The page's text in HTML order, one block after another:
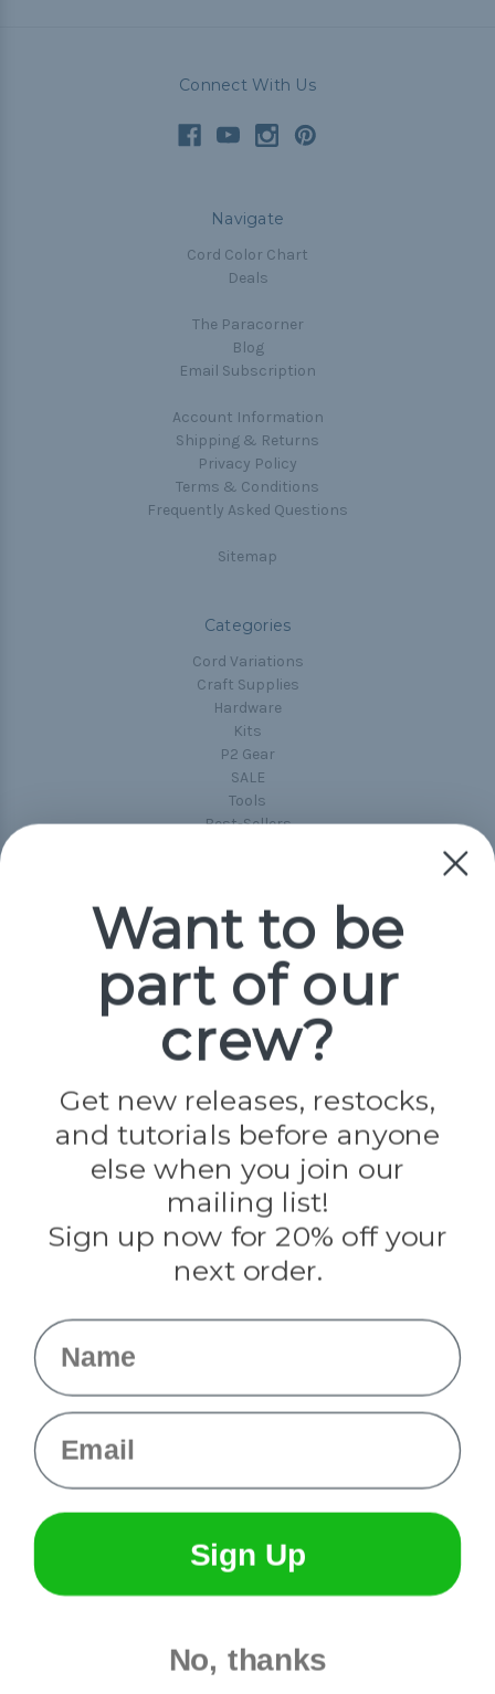
Connect With Us
Navigate
Cord Color Chart
Deals
The Paracorner
Blog
Email Subscription
Account Information
Shipping & Returns
Privacy Policy
Terms & Conditions
Frequently Asked Questions
Sitemap
Categories
Cord Variations
Craft Supplies
Hardware
Kits
P2 Gear
SALE
Tools
Best-Sellers
Popular Brands
Paracord Planet
Jig Pro Shop
Darice
Evandale
Knottology
Rothco
Tulip
Info
Want to be
part of our
crew?
Get new releases, restocks,
and tutorials before anyone
else when you join our
mailing list!
Sign up now for 20% off your
next order.
Name
Email
Sign Up
No, thanks